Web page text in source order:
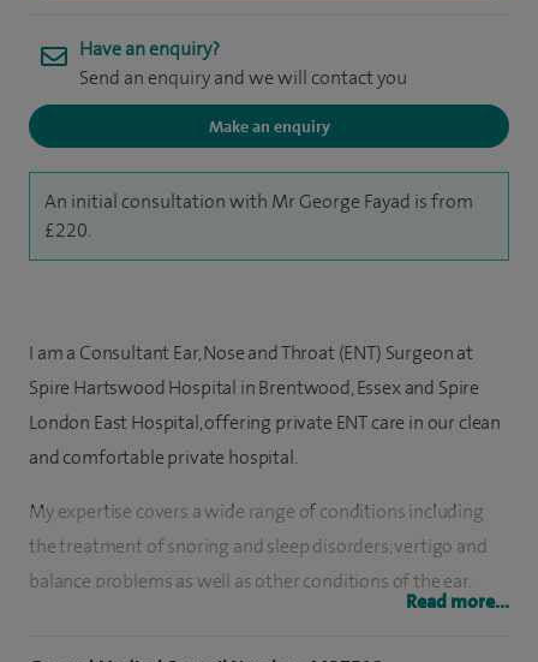
Have an enquiry?
Send an enquiry and we will contact you
Make an enquiry
An initial consultation with Mr George Fayad is from
£220.
I am a Consultant Ear, Nose and Throat (ENT) Surgeon at
Spire Hartswood Hospital in Brentwood, Essex and Spire
London East Hospital, offering private ENT care in our clean
and comfortable private hospital.
My expertise covers a wide range of conditions including
the treatment of snoring and sleep disorders, vertigo and
balance problems as well as other conditions of the ear,
Read more...